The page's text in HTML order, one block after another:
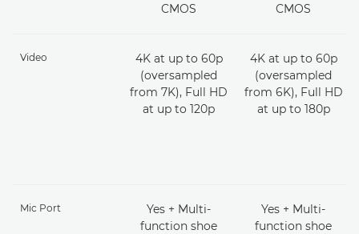
CMOS
CMOS
Video
4K at up to 60p
(oversampled
from 7K), Full HD
at up to 120p
4K at up to 60p
(oversampled
from 6K), Full HD
at up to 180p
Mic Port
Yes + Multi-
function shoe
Yes + Multi-
function shoe